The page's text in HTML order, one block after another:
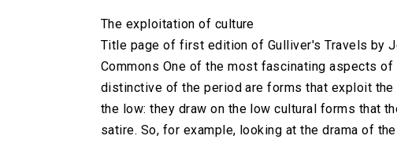
The exploitation of culture
Title page of first edition of Gulliver's Travels by
Commons One of the most fascinating aspects
distinctive of the period are forms that exploit
the low: they draw on the low cultural forms that
satire. So, for example, looking at the drama of